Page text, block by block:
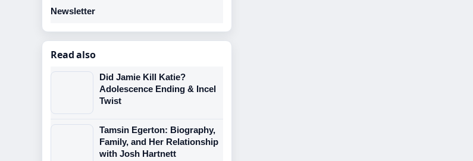
Newsletter
Read also
Did Jamie Kill Katie?
Adolescence Ending & Incel
Twist
Tamsin Egerton: Biography,
Family, and Her Relationship
with Josh Hartnett